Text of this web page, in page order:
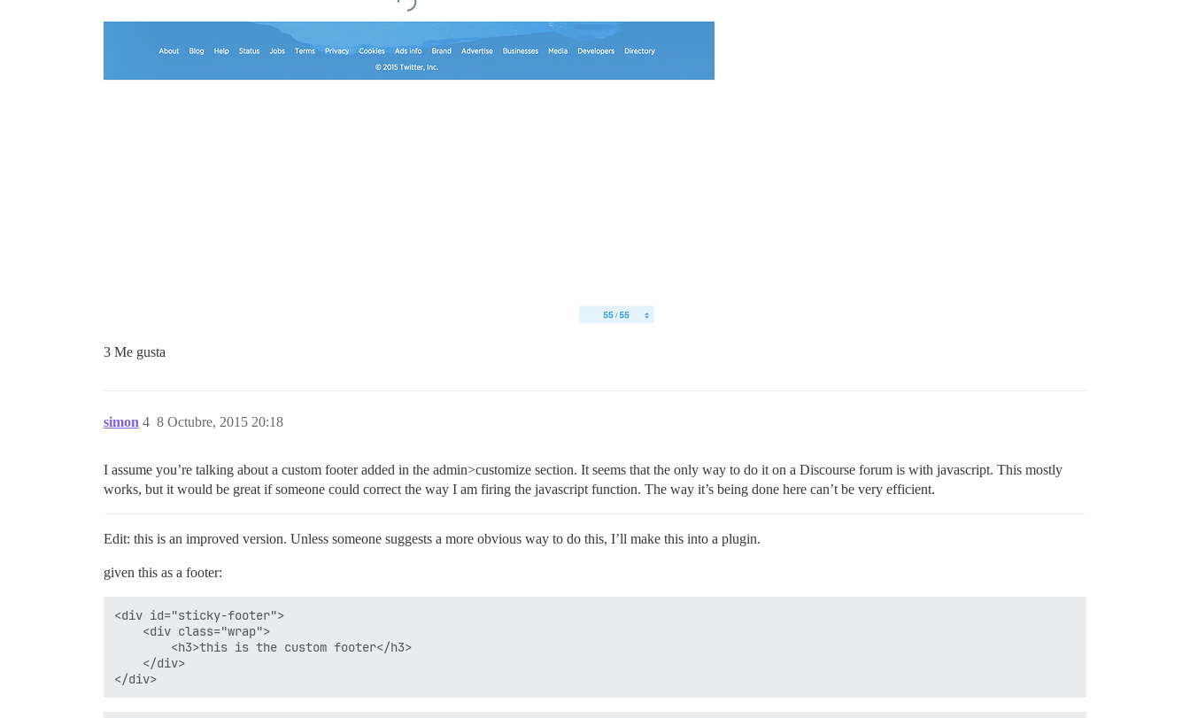
3 Me gusta
simon 8 Octubre, 2015 20:18
4
I assume you’re talking about a custom footer added in the admin>customize section. It seems that the only way to do it on a Discourse forum is with javascript. This mostly
works, but it would be great if someone could correct the way I am firing the javascript function. The way it’s being done here can’t be very efficient.
Edit: this is an improved version. Unless someone suggests a more obvious way to do this, I’ll make this into a plugin.
given this as a footer:
<div id="sticky-footer">
    <div class="wrap">
        <h3>this is the custom footer</h3>
    </div>